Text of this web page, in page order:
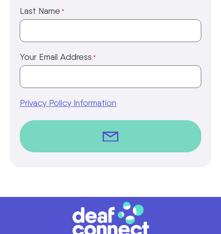
Last Name *
Your Email Address *
Privacy Policy Information